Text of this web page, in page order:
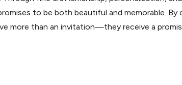
to be both beautiful and memorable. By
more than an invitation—they receive a